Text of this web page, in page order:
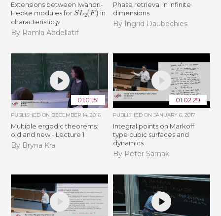
Extensions between Iwahori-
Hecke modules for SL2( F) in
characteristicp
By Ramla Abdellatif
Phase retrieval in infinite
dimensions
By Ingrid Daubechies
01:01:51
PUBLISHED ON DECEMBER 14, 2016
Multiple ergodic theorems:
old and new - Lecture 1
By Bryna Kra
01:02:29
PUBLISHED ON JANUARY 6, 2017
Integral points on Markoff
type cubic surfaces and
dynamics
By Peter Sarnak